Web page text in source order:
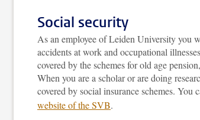
Social security
As an employee of Leiden University you
accidents at work and occupational
covered by the schemes for old age
When you are a scholar or are doing
covered by social insurance schemes.
website of the SVB.